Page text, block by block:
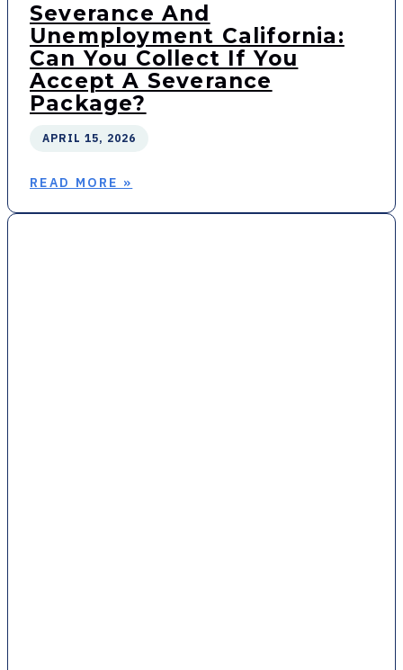
Severance And
Unemployment California:
Can You Collect If You
Accept A Severance
Package?
APRIL 15, 2026
READ MORE »